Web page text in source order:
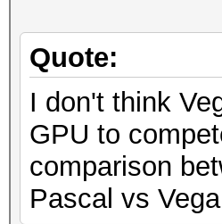
Quote:
I don't think
GPU to
comparison
Pascal vs